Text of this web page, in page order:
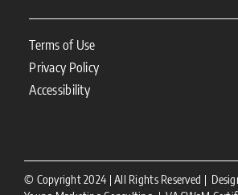
Terms of Use
Privacy Policy
Accessibility
© Copyright 2024 | All Rights Reserved |